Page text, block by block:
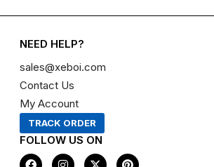
NEED HELP?
sales@xeboi.com
Contact Us
My Account
TRACK ORDER
FOLLOW US ON
F
I
X
P